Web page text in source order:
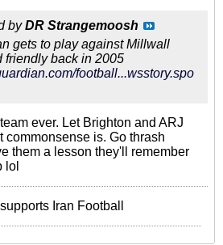
byDR Strangemoosh
gets to play against Millwall
friendly back in 2005
football...wsstory.spo
ever. Let Brighton and ARJ
commonsense is. Go thrash
them a lesson they'll remember
lol
Iran Football